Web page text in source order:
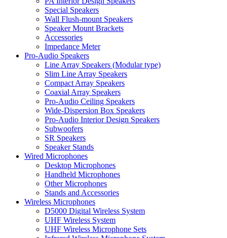
Special Speakers
Wall Flush-mount Speakers
Speaker Mount Brackets
Accessories
Impedance Meter
Pro-Audio Speakers
Line Array Speakers (Modular type)
Slim Line Array Speakers
Compact Array Speakers
Coaxial Array Speakers
Pro-Audio Ceiling Speakers
Wide-Dispersion Box Speakers
Pro-Audio Interior Design Speakers
Subwoofers
SR Speakers
Speaker Stands
Wired Microphones
Desktop Microphones
Handheld Microphones
Other Microphones
Stands and Accessories
Wireless Microphones
D5000 Digital Wireless System
UHF Wireless System
UHF Wireless Microphone Sets